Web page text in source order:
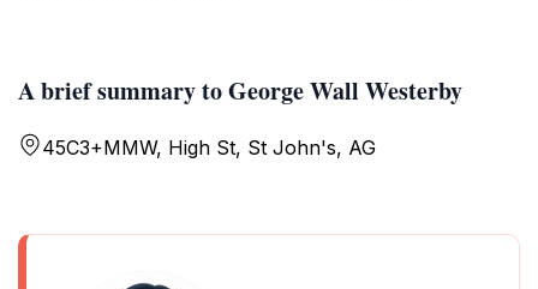
A brief summary to George Wall Westerby
45C3+MMW, High St, St John's, AG